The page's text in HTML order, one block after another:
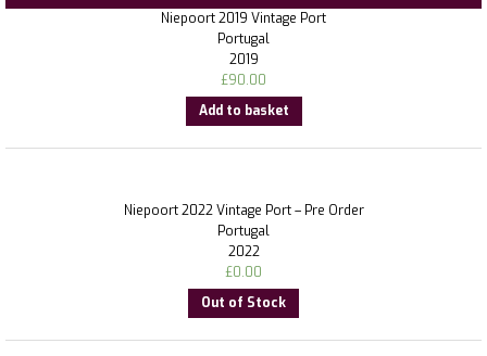
Niepoort 2019 Vintage Port
Portugal
2019
£90.00
Add to basket
Niepoort 2022 Vintage Port – Pre Order
Portugal
2022
£0.00
Out of Stock